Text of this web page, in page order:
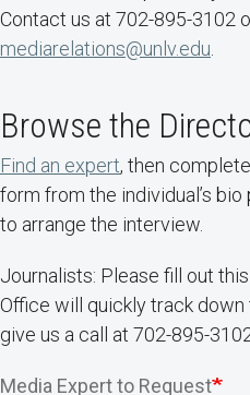
Contact us at 702-895-3102
mediarelations@unlv.edu
Browse the
Find an expert, then
form from the individual’s
to arrange the interview.
Journalists: Please fill out
Office will quickly track
give us a call at 702-895-
Media Expert to Request